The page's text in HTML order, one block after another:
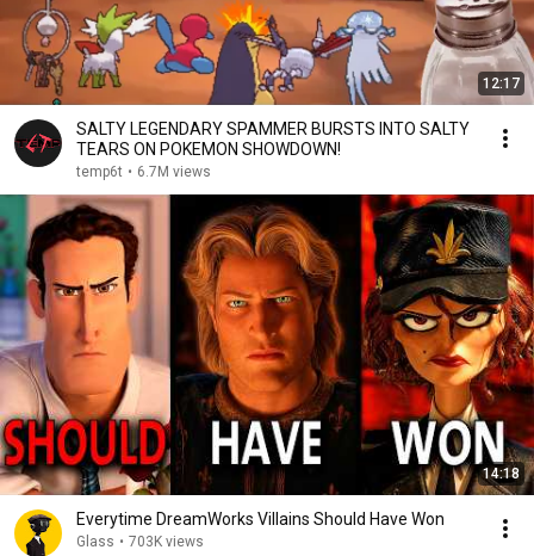
12:17
SALTY LEGENDARY SPAMMER BURSTS INTO SALTY
TEARS ON POKEMON SHOWDOWN!
temp6t • 6.7M views
14:18
Everytime DreamWorks Villains Should Have Won
Glass • 703K views